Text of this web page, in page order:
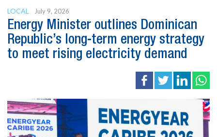
LOCAL July 9, 2026
Energy Minister outlines Dominican
Republic’s long-term energy strategy
to meet rising electricity demand